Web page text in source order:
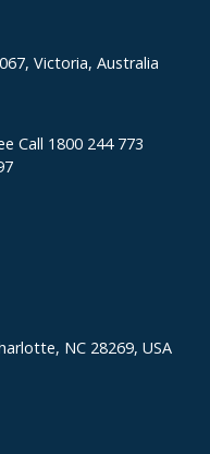
Victoria, Australia
Call 1800 244 773
NC 28269, USA